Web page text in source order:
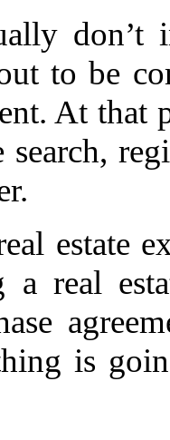
to be
At
estate
a real
is